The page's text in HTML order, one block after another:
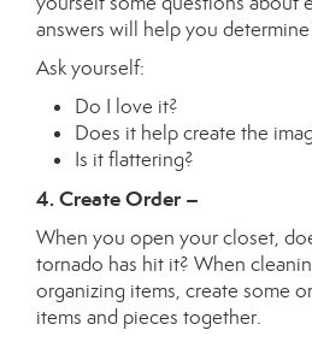
answers will help you
Ask yourself:
Do I love it?
Does it help create the
Is it flattering?
4. Create Order –
When you open your closet,
tornado has hit it? When
organizing items, create some
items and pieces together.